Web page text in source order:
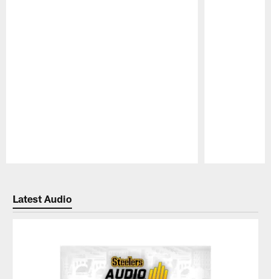
Latest Audio